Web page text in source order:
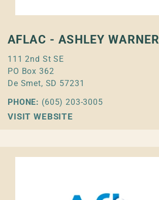
AFLAC - ASHLEY WARNER
111 2nd St SE
PO Box 362
De Smet, SD 57231
PHONE: (605) 203-3005
VISIT WEBSITE